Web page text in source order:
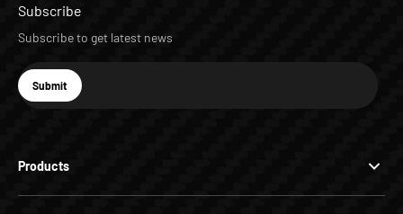
Products
Subscribe
Subscribe to get latest news
E-mail
Subscribe
Submit